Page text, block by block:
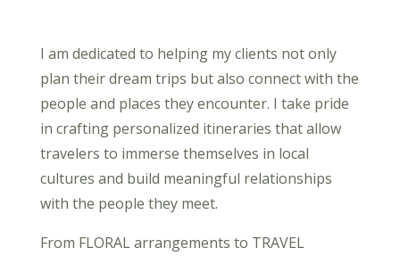
I am dedicated to helping my clients not only
plan their dream trips but also connect with the
people and places they encounter. I take pride
in crafting personalized itineraries that allow
travelers to immerse themselves in local
cultures and build meaningful relationships
with the people they meet.
From FLORAL arrangements to TRAVEL